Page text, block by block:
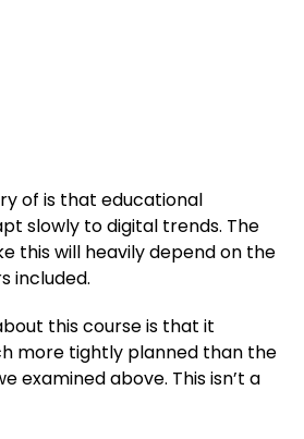
of is that educational
slowly to digital trends. The
this will heavily depend on the
included.
this course is that it
more tightly planned than the
examined above. This isn’t a